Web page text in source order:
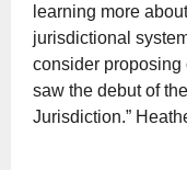
learning more
jurisdictional
consider proposing
saw the debut of
Jurisdiction.”